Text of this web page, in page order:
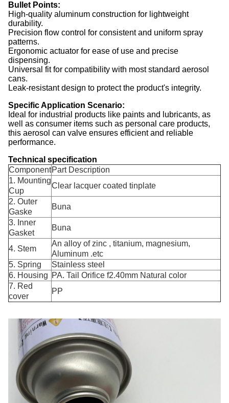
Bullet Points:
High-quality aluminum construction for lightweight
durability.
Precision flow control for consistent and uniform spray
patterns.
Ergonomic actuator for ease of use and precise
dispensing.
Universal fit for compatibility with most standard aerosol
cans.
Leak-resistant design to protect the product's integrity.
Specific Application Scenario:
Ideal for industrial products like paints and lubricants, as
well as consumer items such as personal care products,
this aerosol can valve ensures efficient and reliable
performance.
Technical specification
ComponentPart Description
1. Mounting
Cup
Clear lacquer coated tinplate
2. Outer
Gaske
Buna
3. Inner
Gasket
Buna
4. Stem
An alloy of zinc , titanium, magnesium,
Aluminum .etc
5. Spring
Stainless steel
6. Housing PA. Tail Orifice f2.40mm Natural color
7. Red
cover
PP